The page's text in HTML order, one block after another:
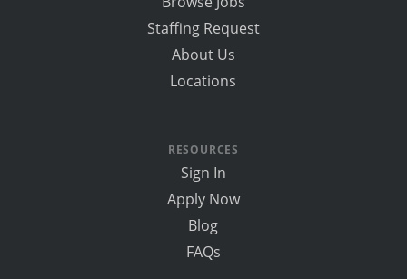
Staffing Request
About Us
Locations
RESOURCES
Sign In
Apply Now
Blog
FAQs